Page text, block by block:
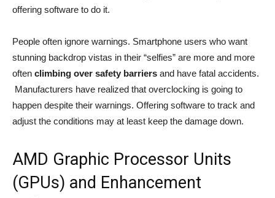
offering software to do it.
People often ignore warnings. Smartphone users who want
stunning backdrop vistas in their “selfies” are more and more
often climbing over safety barriers and have fatal accidents.
Manufacturers have realized that overclocking is going to
happen despite their warnings. Offering software to track and
adjust the conditions may at least keep the damage down.
AMD Graphic Processor Units
(GPUs) and Enhancement